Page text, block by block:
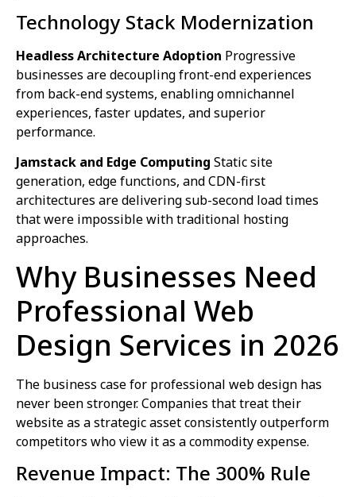
Technology Stack Modernization
Headless Architecture Adoption Progressive
businesses are decoupling front-end experiences
from back-end systems, enabling omnichannel
experiences, faster updates, and superior
performance.
Jamstack and Edge Computing Static site
generation, edge functions, and CDN-first
architectures are delivering sub-second load times
that were impossible with traditional hosting
approaches.
Why Businesses Need
Professional Web
Design Services in 2026
The business case for professional web design has
never been stronger. Companies that treat their
website as a strategic asset consistently outperform
competitors who view it as a commodity expense.
Revenue Impact: The 300% Rule